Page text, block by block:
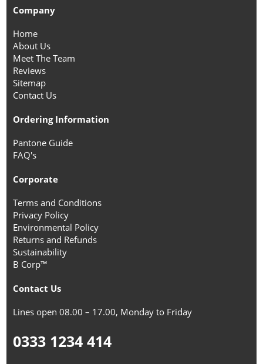
Company
Home
About Us
Meet The Team
Reviews
Sitemap
Contact Us
Ordering Information
Pantone Guide
FAQ's
Corporate
Terms and Conditions
Privacy Policy
Environmental Policy
Returns and Refunds
Sustainability
B Corp™
Contact Us
Lines open 08.00 – 17.00, Monday to Friday
0333 1234 414